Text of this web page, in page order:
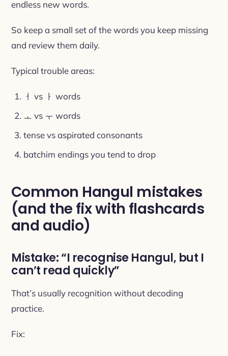
endless new words.
So keep a small set of the words you keep missing
and review them daily.
Typical trouble areas:
ㅓ vs ㅏ words
ㅗ vs ㅜ words
tense vs aspirated consonants
batchim endings you tend to drop
Common Hangul mistakes
(and the fix with flashcards
and audio)
Mistake: “I recognise Hangul, but I
can’t read quickly”
That’s usually recognition without decoding
practice.
Fix: